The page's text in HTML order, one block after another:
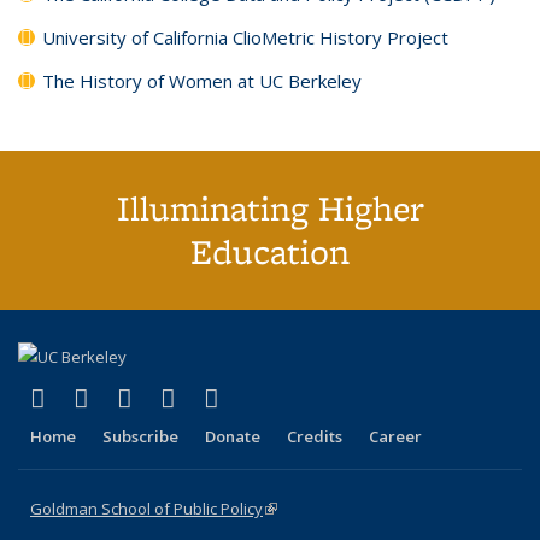
University of California ClioMetric History Project
The History of Women at UC Berkeley
Illuminating Higher
Education
X (formerly Twitter)
(link is external)
LinkedIn
(link is external)
YouTube
(link is external)
Instagram
(link is external)
Home Subscribe Donate Credits Career
Goldman School of Public Policy(link is external)